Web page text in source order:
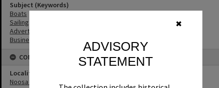
✖
ADVISORY
STATEMENT
Subject (Keywords)
Boats
Sailing
Advertising
Businesses
CONNECTIONS
Locality
Noosa Heads